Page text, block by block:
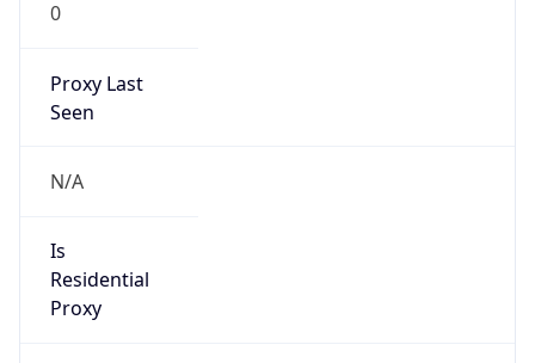
0
Proxy Last
Seen
N/A
Is
Residential
Proxy